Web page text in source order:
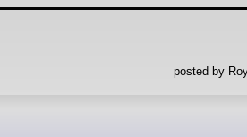
posted by